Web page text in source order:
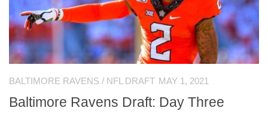
BALTIMORE RAVENS / NFL DRAFT MAY 1, 2021
Baltimore Ravens Draft: Day Three